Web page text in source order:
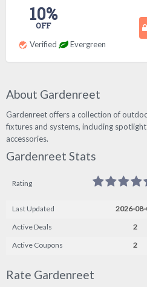
10%
OFF
Verified Evergreen
About Gardenreet
Gardenreet offers a collection of
fixtures and systems, including
accessories.
Gardenreet Stats
Rating
Last Updated
2026-
Active Deals
2
Active Coupons
2
Rate Gardenreet